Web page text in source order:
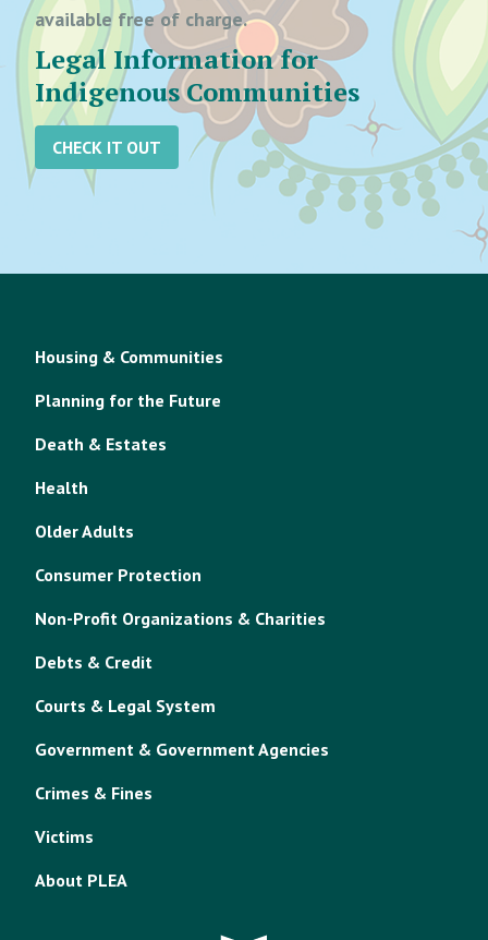
available free of charge.
Legal Information for
Indigenous Communities
CHECK IT OUT
Housing & Communities
Planning for the Future
Death & Estates
Health
Older Adults
Consumer Protection
Non-Profit Organizations & Charities
Debts & Credit
Courts & Legal System
Government & Government Agencies
Crimes & Fines
Victims
About PLEA